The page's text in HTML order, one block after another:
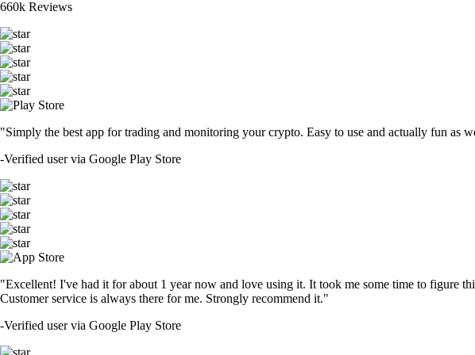
660k Reviews
"Simply the best app for trading and monitoring your crypto. Easy to use and actually fun as
-Verified user via Google Play Store
"Excellent! I've had it for about 1 year now and love using it. It took me some time to figure
Customer service is always there for me. Strongly recommend it."
-Verified user via Google Play Store